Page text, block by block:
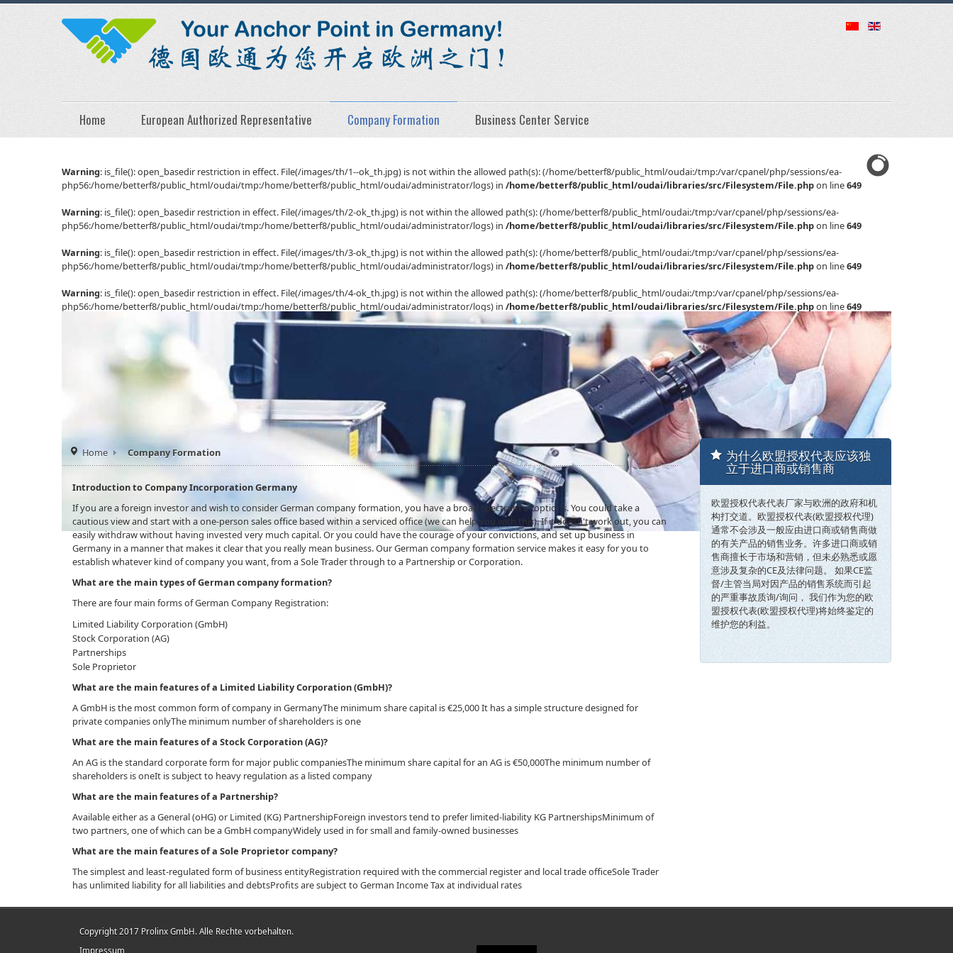
Home European Authorized Representative Company Formation Business Center Service
Warning: is_file(): open_basedir restriction in effect. File(/images/th/1--ok_th.jpg) is not within the allowed path(s): (/home/betterf8/public_html/oudai:/tmp:/var/cpanel/php/sessions/ea-
php56:/home/betterf8/public_html/oudai/tmp:/home/betterf8/public_html/oudai/administrator/logs) in /home/betterf8/public_html/oudai/libraries/src/Filesystem/File.phpon line649
Warning: is_file(): open_basedir restriction in effect. File(/images/th/2-ok_th.jpg) is not within the allowed path(s): (/home/betterf8/public_html/oudai:/tmp:/var/cpanel/php/sessions/ea-
php56:/home/betterf8/public_html/oudai/tmp:/home/betterf8/public_html/oudai/administrator/logs) in /home/betterf8/public_html/oudai/libraries/src/Filesystem/File.phpon line649
Warning: is_file(): open_basedir restriction in effect. File(/images/th/3-ok_th.jpg) is not within the allowed path(s): (/home/betterf8/public_html/oudai:/tmp:/var/cpanel/php/sessions/ea-
php56:/home/betterf8/public_html/oudai/tmp:/home/betterf8/public_html/oudai/administrator/logs) in /home/betterf8/public_html/oudai/libraries/src/Filesystem/File.phpon line649
Warning: is_file(): open_basedir restriction in effect. File(/images/th/4-ok_th.jpg) is not within the allowed path(s): (/home/betterf8/public_html/oudai:/tmp:/var/cpanel/php/sessions/ea-
php56:/home/betterf8/public_html/oudai/tmp:/home/betterf8/public_html/oudai/administrator/logs) in /home/betterf8/public_html/oudai/libraries/src/Filesystem/File.phpon line649
Home Company Formation
Introduction to Company Incorporation Germany
If you are a foreign investor and wish to consider German company formation, you have a broad spectrum of options. You could take a
cautious view and start with a one-person sales office based within a serviced office (we can help you with this). If it doesn't work out, you can
easily withdraw without having invested very much capital. Or you could have the courage of your convictions, and set up business in
Germany in a manner that makes it clear that you really mean business. Our German company formation service makes it easy for you to
establish whatever kind of company you want, from a Sole Trader through to a Partnership or Corporation.
What are the main types of German company formation?
There are four main forms of German Company Registration:
Limited Liability Corporation (GmbH)
Stock Corporation (AG)
Partnerships
Sole Proprietor
What are the main features of a Limited Liability Corporation (GmbH)?
A GmbH is the most common form of company in GermanyThe minimum share capital is €25,000 It has a simple structure designed for
private companies onlyThe minimum number of shareholders is one
What are the main features of a Stock Corporation (AG)?
An AG is the standard corporate form for major public companiesThe minimum share capital for an AG is €50,000The minimum number of
shareholders is oneIt is subject to heavy regulation as a listed company
What are the main features of a Partnership?
Available either as a General (oHG) or Limited (KG) PartnershipForeign investors tend to prefer limited-liability KG PartnershipsMinimum of
two partners, one of which can be a GmbH companyWidely used in for small and family-owned businesses
What are the main features of a Sole Proprietor company?
The simplest and least-regulated form of business entityRegistration required with the commercial register and local trade officeSole Trader
has unlimited liability for all liabilities and debtsProfits are subject to German Income Tax at individual rates
为什么欧盟授权代表应该独
立于进口商或销售商
欧盟授权代表代表厂家与欧洲的政府和机
构打交道。欧盟授权代表(欧盟授权代理)
通常不会涉及一般应由进口商或销售商做
的有关产品的销售业务。许多进口商或销
售商擅长于市场和营销，但未必熟悉或愿
意涉及复杂的CE及法律问题。 如果CE监
督/主管当局对因产品的销售系统而引起
的严重事故质询/询问， 我们作为您的欧
盟授权代表(欧盟授权代理)将始终鉴定的
维护您的利益。
Copyright 2017 Prolinx GmbH. Alle Rechte vorbehalten.
Impressum